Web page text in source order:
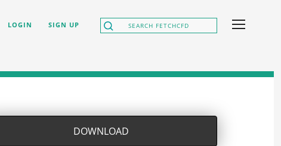
LOGIN SIGN UP
DOWNLOAD